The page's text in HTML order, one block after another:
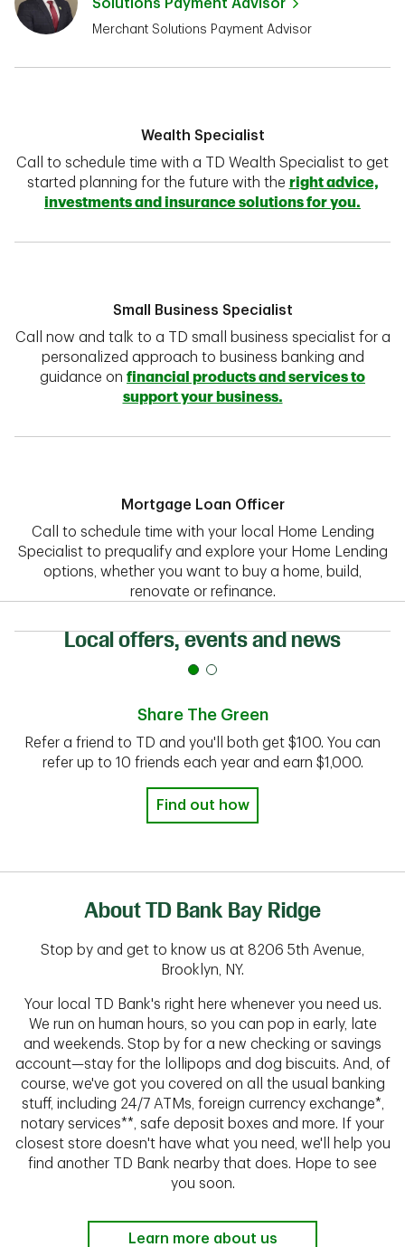
Solutions Payment Advisor
Merchant Solutions Payment Advisor
Wealth Specialist
Call to schedule time with a TD Wealth Specialist to get
started planning for the future with the right advice,
investments and insurance solutions for you.
Small Business Specialist
Call now and talk to a TD small business specialist for a
personalized approach to business banking and
guidance on financial products and services to
support your business.
Mortgage Loan Officer
Call to schedule time with your local Home Lending
Specialist to prequalify and explore your Home Lending
options, whether you want to buy a home, build,
renovate or refinance.
Local offers, events and news
Share The Green
Refer a friend to TD and you'll both get $100. You can
refer up to 10 friends each year and earn $1,000.
Find out how
About TD Bank Bay Ridge
Stop by and get to know us at 8206 5th Avenue,
Brooklyn, NY.
Your local TD Bank's right here whenever you need us.
We run on human hours, so you can pop in early, late
and weekends. Stop by for a new checking or savings
account—stay for the lollipops and dog biscuits. And, of
course, we've got you covered on all the usual banking
stuff, including 24/7 ATMs, foreign currency exchange*,
notary services**, safe deposit boxes and more. If your
closest store doesn't have what you need, we'll help you
find another TD Bank nearby that does. Hope to see
you soon.
Learn more about us